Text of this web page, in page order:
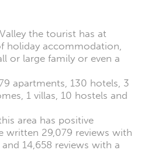
the tourist has at
holiday accommodation,
or large family or even a
apartments, 130 hotels, 3
1 villas, 10 hostels and
area has positive
written 29,079 reviews with
14,658 reviews with a